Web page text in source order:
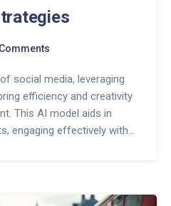
social media, leveraging
efficiency and creativity
This AI model aids in
engaging effectively with
while also saving time